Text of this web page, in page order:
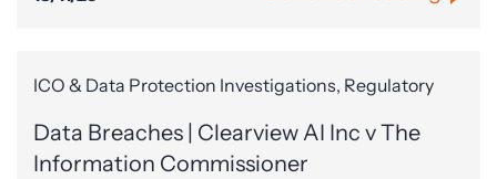
ICO & Data Protection Investigations, Regulatory
Data Breaches | Clearview AI Inc v The
Information Commissioner